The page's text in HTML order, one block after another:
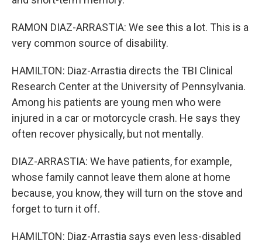
RAMON DIAZ-ARRASTIA: We see this a lot. This is a
very common source of disability.
HAMILTON: Diaz-Arrastia directs the TBI Clinical
Research Center at the University of Pennsylvania.
Among his patients are young men who were
injured in a car or motorcycle crash. He says they
often recover physically, but not mentally.
DIAZ-ARRASTIA: We have patients, for example,
whose family cannot leave them alone at home
because, you know, they will turn on the stove and
forget to turn it off.
HAMILTON: Diaz-Arrastia says even less-disabled